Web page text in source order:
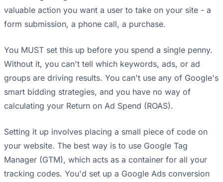
valuable action you want a user to take on your site - a
form submission, a phone call, a purchase.
You MUST set this up before you spend a single penny.
Without it, you can't tell which keywords, ads, or ad
groups are driving results. You can't use any of Google's
smart bidding strategies, and you have no way of
calculating your Return on Ad Spend (ROAS).
Setting it up involves placing a small piece of code on
your website. The best way is to use Google Tag
Manager (GTM), which acts as a container for all your
tracking codes. You'd set up a Google Ads conversion